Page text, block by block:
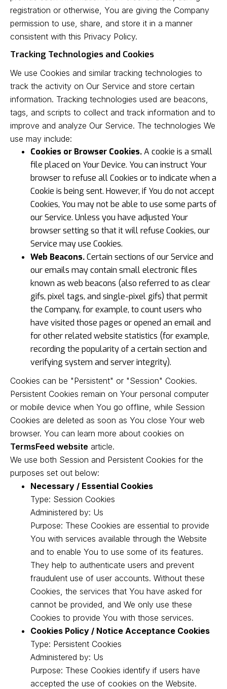
registration or otherwise, You are giving the Company
permission to use, share, and store it in a manner
consistent with this Privacy Policy.
Tracking Technologies and Cookies
We use Cookies and similar tracking technologies to
track the activity on Our Service and store certain
information. Tracking technologies used are beacons,
tags, and scripts to collect and track information and to
improve and analyze Our Service. The technologies We
use may include:
Cookies or Browser Cookies.A cookie is a small
file placed on Your Device. You can instruct Your
browser to refuse all Cookies or to indicate when a
Cookie is being sent. However, if You do not accept
Cookies, You may not be able to use some parts of
our Service. Unless you have adjusted Your
browser setting so that it will refuse Cookies, our
Service may use Cookies.
Web Beacons.Certain sections of our Service and
our emails may contain small electronic files
known as web beacons (also referred to as clear
gifs, pixel tags, and single-pixel gifs) that permit
the Company, for example, to count users who
have visited those pages or opened an email and
for other related website statistics (for example,
recording the popularity of a certain section and
verifying system and server integrity).
Cookies can be "Persistent" or "Session" Cookies.
Persistent Cookies remain on Your personal computer
or mobile device when You go offline, while Session
Cookies are deleted as soon as You close Your web
browser. You can learn more about cookies on
TermsFeed website article.
We use both Session and Persistent Cookies for the
purposes set out below:
Necessary / Essential Cookies
Type: Session Cookies
Administered by: Us
Purpose: These Cookies are essential to provide
You with services available through the Website
and to enable You to use some of its features.
They help to authenticate users and prevent
fraudulent use of user accounts. Without these
Cookies, the services that You have asked for
cannot be provided, and We only use these
Cookies to provide You with those services.
Cookies Policy / Notice Acceptance Cookies
Type: Persistent Cookies
Administered by: Us
Purpose: These Cookies identify if users have
accepted the use of cookies on the Website.